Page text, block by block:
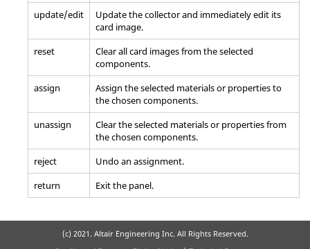
update/edit
Update the collector and immediately edit its
card image.
reset
Clear allcard images from the selected
components.
assign
Assign the selected materials or properties to
the chosen components.
unassign
Clear the selected materials or properties from
the chosen components.
reject
Undo an assignment.
return
Exit the panel.
(c) 2021. Altair Engineering Inc. All Rights Reserved.